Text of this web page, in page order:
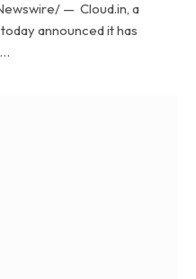
— Cloud.in, a
announced it has